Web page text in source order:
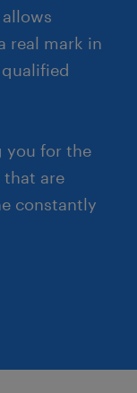
real mark in
you for the
are
constantly